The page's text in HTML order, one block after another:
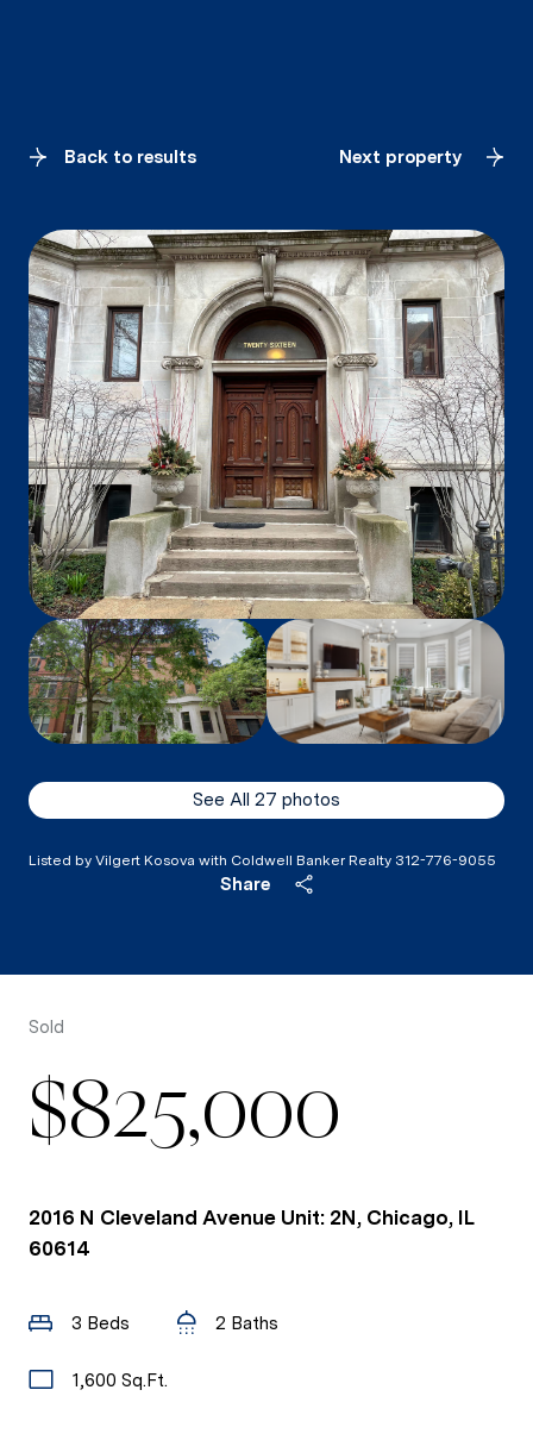
Back to results Next property
See All 27 photos
Listed by Vilgert Kosova with Coldwell Banker Realty 312-776-9055
Share
Sold
$825,000
2016 N Cleveland Avenue Unit: 2N, Chicago, IL
60614
3 Beds 2 Baths
1,600 Sq.Ft.